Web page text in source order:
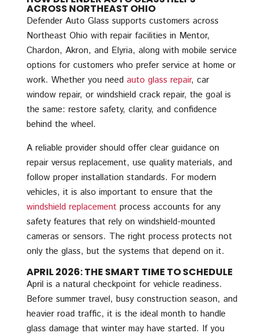
ACROSS NORTHEAST OHIO
Defender Auto Glass supports customers across
Northeast Ohio with repair facilities in Mentor,
Chardon, Akron, and Elyria, along with mobile service
options for customers who prefer service at home or
work. Whether you need auto glass repair, car
window repair, or windshield crack repair, the goal is
the same: restore safety, clarity, and confidence
behind the wheel.
A reliable provider should offer clear guidance on
repair versus replacement, use quality materials, and
follow proper installation standards. For modern
vehicles, it is also important to ensure that the
windshield replacement process accounts for any
safety features that rely on windshield-mounted
cameras or sensors. The right process protects not
only the glass, but the systems that depend on it.
APRIL 2026: THE SMART TIME TO SCHEDULE
April is a natural checkpoint for vehicle readiness.
Before summer travel, busy construction season, and
heavier road traffic, it is the ideal month to handle
glass damage that winter may have started. If you